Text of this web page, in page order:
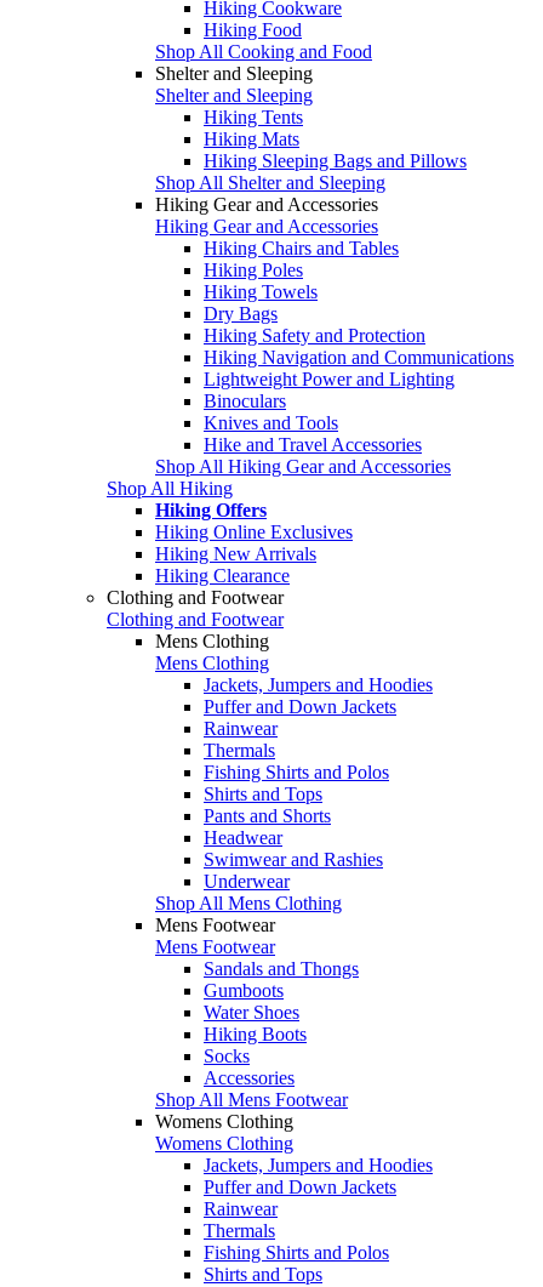
Hiking Cookware
Hiking Food
Shop All Cooking and Food
Shelter and Sleeping
Shelter and Sleeping
Hiking Tents
Hiking Mats
Hiking Sleeping Bags and Pillows
Shop All Shelter and Sleeping
Hiking Gear and Accessories
Hiking Gear and Accessories
Hiking Chairs and Tables
Hiking Poles
Hiking Towels
Dry Bags
Hiking Safety and Protection
Hiking Navigation and Communications
Lightweight Power and Lighting
Binoculars
Knives and Tools
Hike and Travel Accessories
Shop All Hiking Gear and Accessories
Shop All Hiking
Hiking Offers
Hiking Online Exclusives
Hiking New Arrivals
Hiking Clearance
Clothing and Footwear
Clothing and Footwear
Mens Clothing
Mens Clothing
Jackets, Jumpers and Hoodies
Puffer and Down Jackets
Rainwear
Thermals
Fishing Shirts and Polos
Shirts and Tops
Pants and Shorts
Headwear
Swimwear and Rashies
Underwear
Shop All Mens Clothing
Mens Footwear
Mens Footwear
Sandals and Thongs
Gumboots
Water Shoes
Hiking Boots
Socks
Accessories
Shop All Mens Footwear
Womens Clothing
Womens Clothing
Jackets, Jumpers and Hoodies
Puffer and Down Jackets
Rainwear
Thermals
Fishing Shirts and Polos
Shirts and Tops